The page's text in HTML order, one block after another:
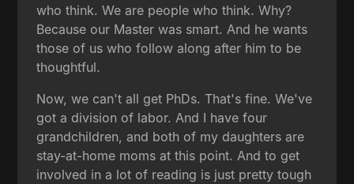
who think. We are people who think. Why?
Because our Master was smart. And he wants
those of us who follow along after him to be
thoughtful.
Now, we can't all get PhDs. That's fine. We've
got a division of labor. And I have four
grandchildren, and both of my daughters are
stay-at-home moms at this point. And to get
involved in a lot of reading is just pretty tough